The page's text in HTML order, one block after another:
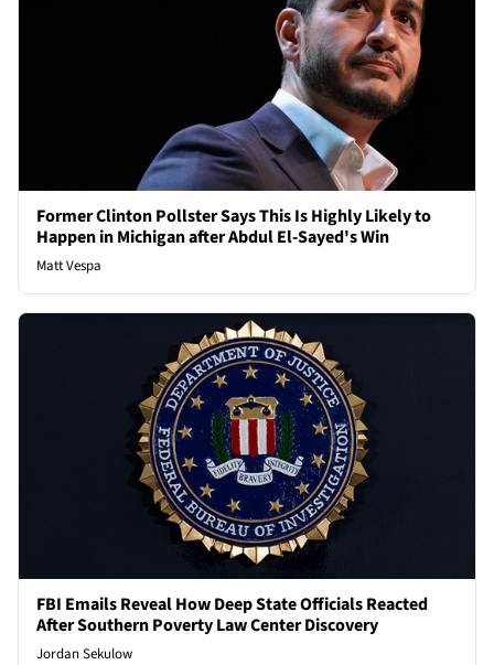
Former Clinton Pollster Says This Is Highly Likely to
Happen in Michigan after Abdul El-Sayed's Win
Matt Vespa
FBI Emails Reveal How Deep State Officials Reacted
After Southern Poverty Law Center Discovery
Jordan Sekulow